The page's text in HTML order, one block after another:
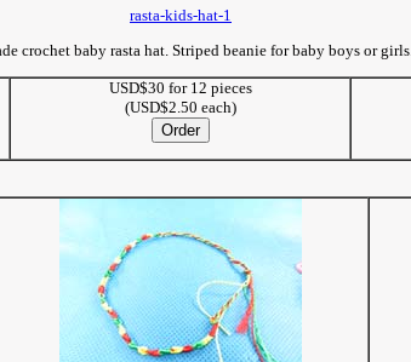
rasta-kids-hat-1
crochet baby rasta hat. Striped beanie for baby boys or girls.
USD$30 for 12 pieces
(USD$2.50 each)